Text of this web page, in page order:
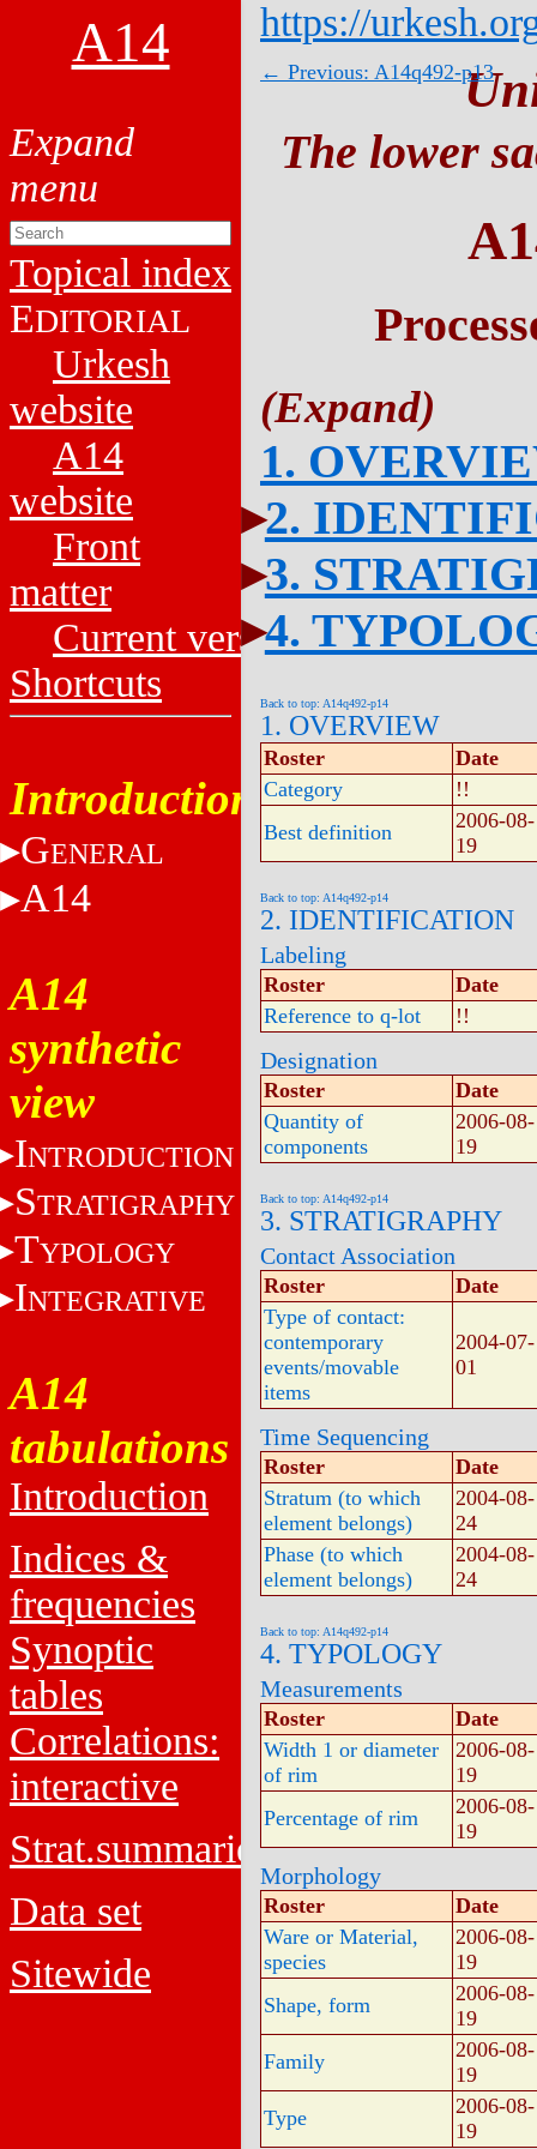
A14
Topical index
EDITORIAL
Urkesh
website
A14
website
Front
matter
Current versions
Shortcuts
Introduction
GENERAL
A14
A14
synthetic
view
INTRODUCTION
STRATIGRAPHY
TYPOLOGY
INTEGRATIVE
A14
tabulations
Introduction
Indices &
frequencies
Synoptic
tables
Correlations:
interactive
Strat.summaries
Data set
Sitewide
https://
← Previous: A14q492-p13
The lower
1.
2.
3.
4.
Back to top: A14q492-p14
1. OVERVIEW
Roster
Date
Category
!!
Best definition
2006-08-
19
Back to top: A14q492-p14
2. IDENTIFICATION
Labeling
Roster
Date
Reference to q-lot
!!
Designation
Roster
Date
Quantity of
components
2006-08-
19
Back to top: A14q492-p14
3. STRATIGRAPHY
Contact Association
Roster
Date
Type of contact:
contemporary
events/movable
items
2004-07-
01
Time Sequencing
Roster
Date
Stratum (to which
element belongs)
2004-08-
24
Phase (to which
element belongs)
2004-08-
24
Back to top: A14q492-p14
4. TYPOLOGY
Measurements
Roster
Date
Width 1 or diameter
of rim
2006-08-
19
Percentage of rim
2006-08-
19
Morphology
Roster
Date
Ware or Material,
species
2006-08-
19
Shape, form
2006-08-
19
Family
2006-08-
19
Type
2006-08-
19